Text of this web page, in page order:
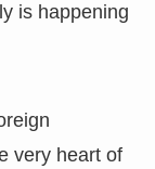
is happening
very heart of